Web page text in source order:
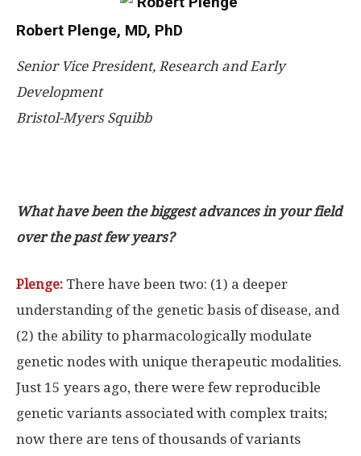
Robert Plenge, MD, PhD
Senior Vice President, Research and Early
Development
Bristol-Myers Squibb
What have been the biggest advances in your field
over the past few years?
Plenge: There have been two: (1) a deeper
understanding of the genetic basis of disease, and
(2) the ability to pharmacologically modulate
genetic nodes with unique therapeutic modalities.
Just 15 years ago, there were few reproducible
genetic variants associated with complex traits;
now there are tens of thousands of variants